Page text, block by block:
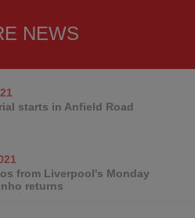
NEWS
starts in Anfield Road
from Liverpool's Monday
returns